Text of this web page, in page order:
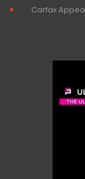
Carfax